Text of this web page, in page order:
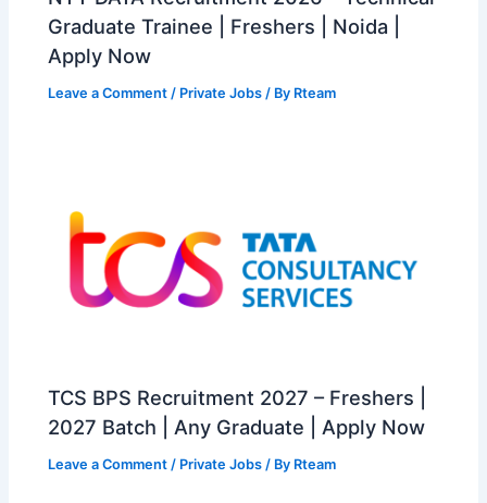
Graduate Trainee | Freshers | Noida |
Apply Now
Leave a Comment / Private Jobs / By Rteam
TCS BPS Recruitment 2027 – Freshers |
2027 Batch | Any Graduate | Apply Now
Leave a Comment / Private Jobs / By Rteam